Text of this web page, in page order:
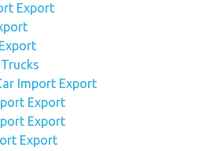
Export
Import Export
Export
Export
Export